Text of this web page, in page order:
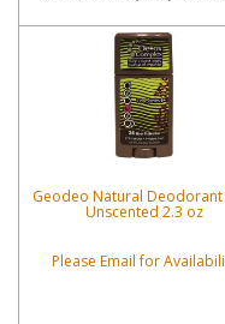
Geodeo Natural Deodorant
Unscented 2.3 oz
Please Email for